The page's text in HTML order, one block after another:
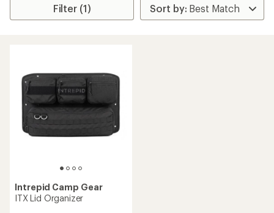
Filter (1)
Intrepid Camp Gear
ITX Lid Organizer